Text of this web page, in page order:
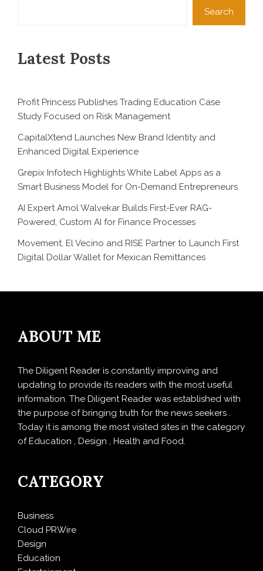
Search
Latest Posts
Profit Princess Publishes Trading Education Case
Study Focused on Risk Management
CapitalXtend Launches New Brand Identity and
Enhanced Digital Experience
Grepix Infotech Highlights White Label Apps as a
Smart Business Model for On-Demand Entrepreneurs
AI Expert Amol Walvekar Builds First-Ever RAG-
Powered, Custom AI for Finance Processes
Movement, El Vecino and RISE Partner to Launch First
Digital Dollar Wallet for Mexican Remittances
ABOUT ME
The Diligent Reader is constantly improving and
updating to provide its readers with the most useful
information. The Diligent Reader was established with
the purpose of bringing truth for the news seekers .
Today it is among the most visited sites in the category
of Education , Design , Health and Food.
CATEGORY
Business
Cloud PRWire
Design
Education